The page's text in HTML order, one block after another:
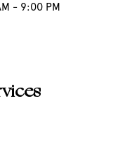
- 9:00 PM